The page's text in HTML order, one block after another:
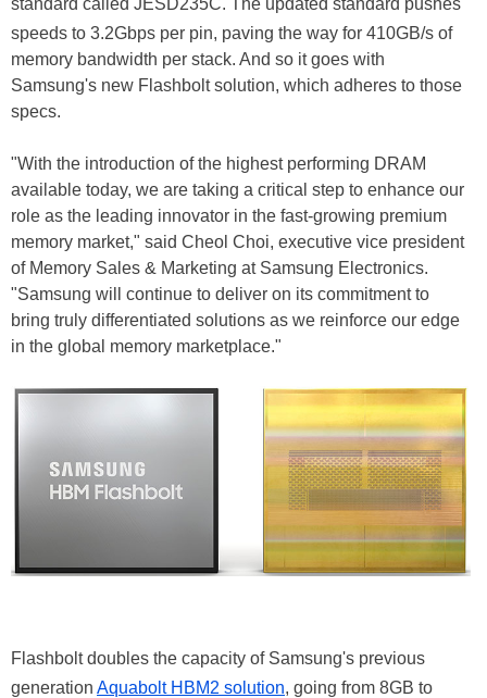
standard called JESD235C. The updated standard pushes
speeds to 3.2Gbps per pin, paving the way for 410GB/s of
memory bandwidth per stack. And so it goes with
Samsung's new Flashbolt solution, which adheres to those
specs.
"With the introduction of the highest performing DRAM
available today, we are taking a critical step to enhance our
role as the leading innovator in the fast-growing premium
memory market," said Cheol Choi, executive vice president
of Memory Sales & Marketing at Samsung Electronics.
"Samsung will continue to deliver on its commitment to
bring truly differentiated solutions as we reinforce our edge
in the global memory marketplace."
Flashbolt doubles the capacity of Samsung's previous
generation Aquabolt HBM2 solution, going from 8GB to